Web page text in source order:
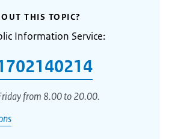
THIS TOPIC?
Information Service:
from 8.00 to 20.00.